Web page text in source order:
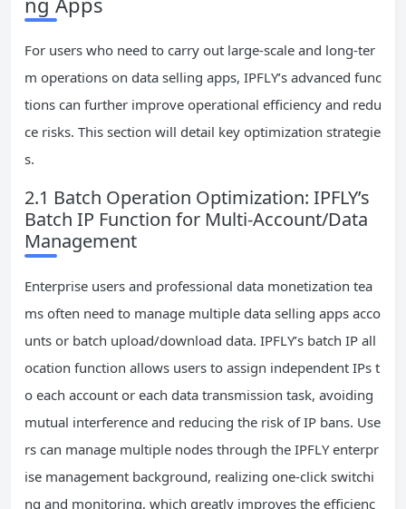
For users who need to carry out large-scale and long-ter
m operations on data selling apps, IPFLY’s advanced func
tions can further improve operational efficiency and redu
ce risks. This section will detail key optimization strategie
s.
2.1 Batch Operation Optimization: IPFLY’s
Batch IP Function for Multi-Account/Data
Management
Enterprise users and professional data monetization tea
ms often need to manage multiple data selling apps acco
unts or batch upload/download data. IPFLY’s batch IP all
ocation function allows users to assign independent IPs t
o each account or each data transmission task, avoiding
mutual interference and reducing the risk of IP bans. Use
rs can manage multiple nodes through the IPFLY enterpr
ise management background, realizing one-click switchi
ng and monitoring, which greatly improves the efficienc